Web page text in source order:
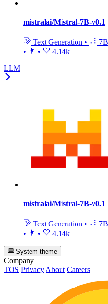
mistralai/Mistral-7B-v0.1
Text Generation • 7B
•
•
4.14k
LLM
mistralai/Mistral-7B-v0.1
Text Generation • 7B
•
• 4.14k
System theme
Company
TOS Privacy About Careers